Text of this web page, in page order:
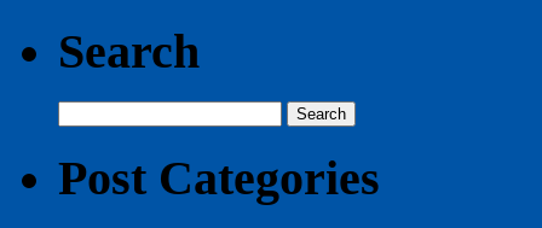
Search
for:
Post Categories